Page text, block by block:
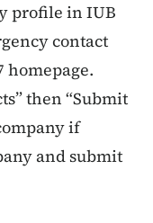
profile in IUB
contact
then “Submit
if
and submit